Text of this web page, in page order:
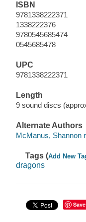
ISBN
9781338222371
1338222376
9780545685474
0545685478
UPC
9781338222371
Length
9 sound discs
Alternate Authors
McManus, Shannon
Tags (Add New
dragons
Save